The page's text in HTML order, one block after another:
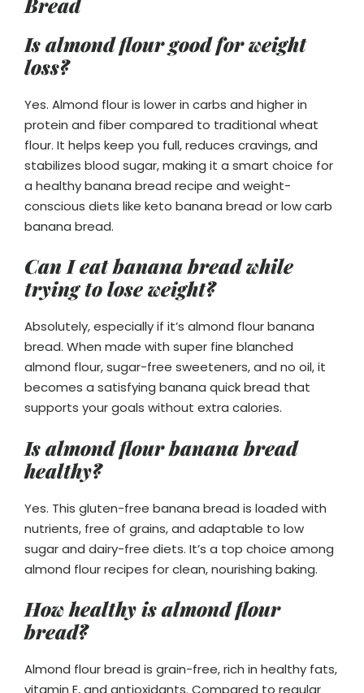
Is almond flour good for weight
loss?
Yes. Almond flour is lower in carbs and higher in
protein and fiber compared to traditional wheat
flour. It helps keep you full, reduces cravings, and
stabilizes blood sugar, making it a smart choice for
a healthy banana bread recipe and weight-
conscious diets like keto banana bread or low carb
banana bread.
Can I eat banana bread while
trying to lose weight?
Absolutely, especially if it’s almond flour banana
bread. When made with super fine blanched
almond flour, sugar-free sweeteners, and no oil, it
becomes a satisfying banana quick bread that
supports your goals without extra calories.
Is almond flour banana bread
healthy?
Yes. This gluten-free banana bread is loaded with
nutrients, free of grains, and adaptable to low
sugar and dairy-free diets. It’s a top choice among
almond flour recipes for clean, nourishing baking.
How healthy is almond flour
bread?
Almond flour bread is grain-free, rich in healthy fats,